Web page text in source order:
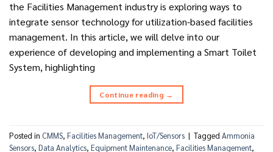
the Facilities Management industry is exploring ways to
integrate sensor technology for utilization-based facilities
management. In this article, we will delve into our
experience of developing and implementing a Smart Toilet
System, highlighting
Continue reading →
Posted in CMMS, Facilities Management, IoT/Sensors | Tagged Ammonia
Sensors, Data Analytics, Equipment Maintenance, Facilities Management,